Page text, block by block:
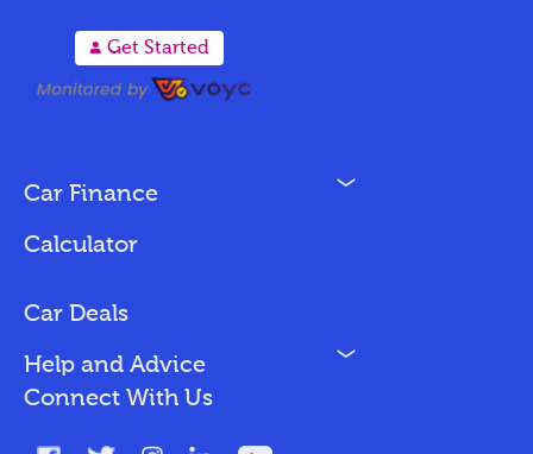
A Get Started
Car Finance N
Bad Credit
Calculator
Car Deals
Help and Advice N
Connect With Us